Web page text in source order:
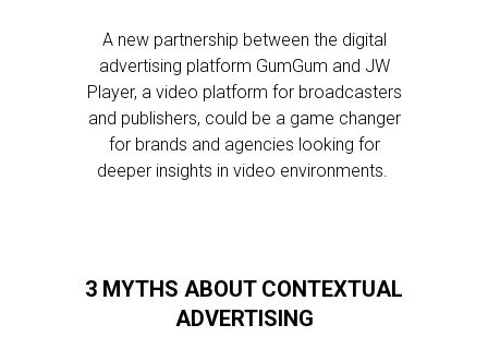
A new partnership between the digital
advertising platform GumGum and JW
Player, a video platform for broadcasters
and publishers, could be a game changer
for brands and agencies looking for
deeper insights in video environments.
3 MYTHS ABOUT CONTEXTUAL
ADVERTISING